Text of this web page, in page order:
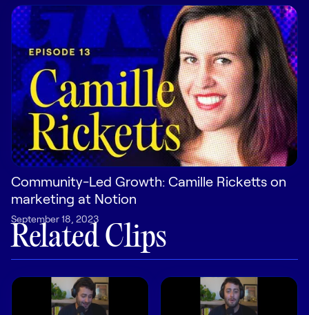
Resources
DOCK
Product Updates
Templates
GROW & TELL
Podcast
Newsletter
LEARN
The Revenue Lab
Blog
Webinars & Events
The Revenue
Community-Led Growth: Camille Ricketts on
marketing at Notion
September 18, 2023
Related Clips